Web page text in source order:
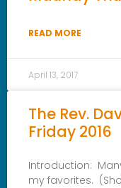
READ MORE
April 13, 2017
The Rev.
Friday 2016
Introduction:
my favorites.